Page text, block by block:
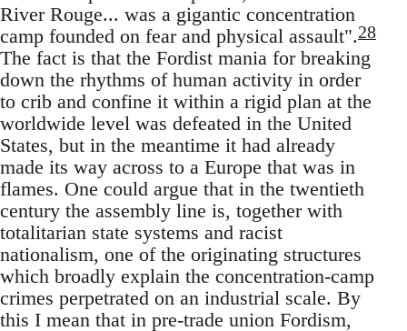
River Rouge... was a gigantic concentration
camp founded on fear and physical assault".28
The fact is that the Fordist mania for breaking
down the rhythms of human activity in order
to crib and confine it within a rigid plan at the
worldwide level was defeated in the United
States, but in the meantime it had already
made its way across to a Europe that was in
flames. One could argue that in the twentieth
century the assembly line is, together with
totalitarian state systems and racist
nationalism, one of the originating structures
which broadly explain the concentration-camp
crimes perpetrated on an industrial scale. By
this I mean that in pre-trade union Fordism,